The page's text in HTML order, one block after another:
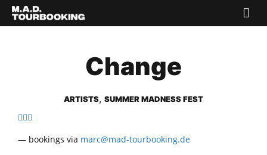
Change
ARTISTS, SUMMER MADNESS FEST
— bookings via marc@mad-tourbooking.de